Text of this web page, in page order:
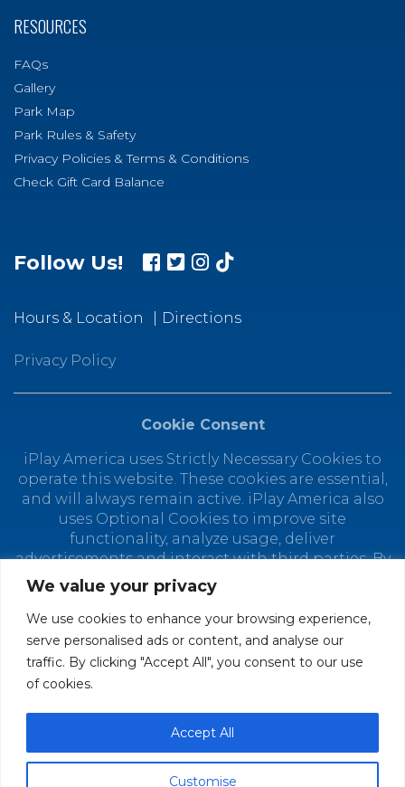
We value your privacy
We use cookies to enhance your browsing experience,
serve personalised ads or content, and analyse our
traffic. By clicking "Accept All", you consent to our use
of cookies.
Customise
Accept All
RESOURCES
FAQs
Gallery
Park Map
Park Rules & Safety
Privacy Policies & Terms & Conditions
Check Gift Card Balance
Follow Us!
Hours & Location Directions
Privacy Policy
Cookie Consent
iPlay America uses Strictly Necessary Cookies to
operate this website. These cookies are essential,
and will always remain active. iPlay America also
uses Optional Cookies to improve site
functionality, analyze usage, deliver
advertisements and interact with third parties. By
using this site, you agree to the placement of
Optional Cookies. You can manage your cookie
preferences at any time by clicking "Customize
Cookies." Depending on your selected cookie
preferences, the full functionality of this website
may not be available. Find out how iPlay America
© 2026 iPlay America. All Rights Reserved.